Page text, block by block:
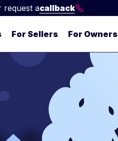
request acallback
For Sellers For Owners